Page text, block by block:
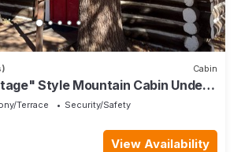
Cabin
Style Mountain Cabin Under
Terrace
Security/Safety
View Availability